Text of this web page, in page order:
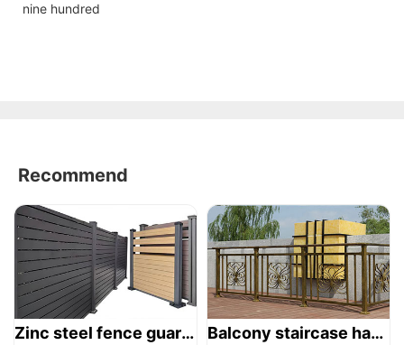
nine hundred
Recommend
Zinc steel fence guardrail -1 Balcony staircase handrail -01